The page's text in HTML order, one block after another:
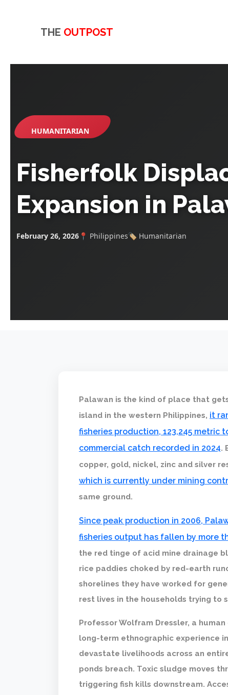
THE OUTPOST
HUMANITARIAN
Fisherfolk
Expansion in
February 26, 2026 📍 Philippines🏷️ Humanitarian
Palawan is the kind of place that
island in the western Philippines, it
fisheries production, 123,245 metric
commercial catch recorded in 2024.
copper, gold, nickel, zinc and silver
which is currently under mining
same ground.
Since peak production in 2006,
fisheries output has fallen by more
the red tinge of acid mine drainage
rice paddies choked by red-earth
shorelines they have worked for
rest lives in the households trying to
Professor Wolfram Dressler, a
long-term ethnographic experience
devastate livelihoods across an
ponds breach. Toxic sludge moves
triggering fish kills downstream.